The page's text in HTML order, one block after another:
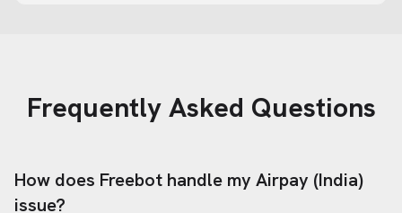
Frequently Asked Questions
How does Freebot handle my Airpay (India)
issue?